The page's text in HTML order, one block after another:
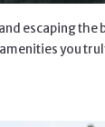
escaping
you